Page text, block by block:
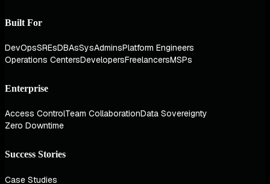
Built For
DevOpsSREsDBAsSysAdminsPlatform Engineers
Operations CentersDevelopersFreelancersMSPs
Enterprise
Access ControlTeam CollaborationData Sovereignty
Zero Downtime
Success Stories
Case Studies